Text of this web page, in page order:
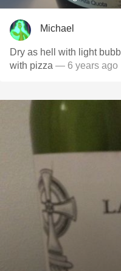
Michael
Dry as hell with light
with pizza — 6 years ago